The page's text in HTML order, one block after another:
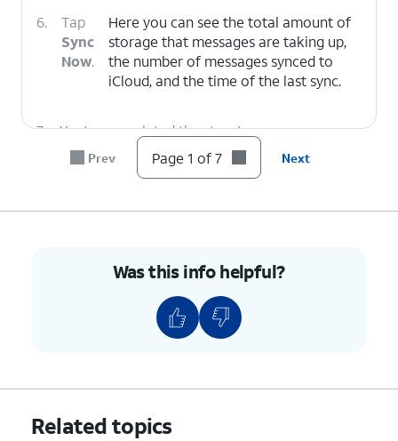
6.
Tap
Sync
Now.
Here you can see the total amount of
storage that messages are taking up,
the number of messages synced to
‌iCloud‌, and the time of the last sync.
7. You've completed the steps!
Prev Page 1 of 7 Next
Was this info helpful?
Related topics